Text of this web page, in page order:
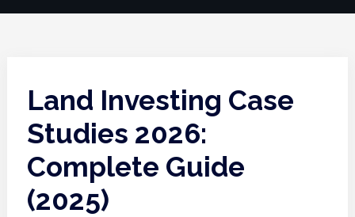
Land Investing Case
Studies 2026:
Complete Guide
(2025)